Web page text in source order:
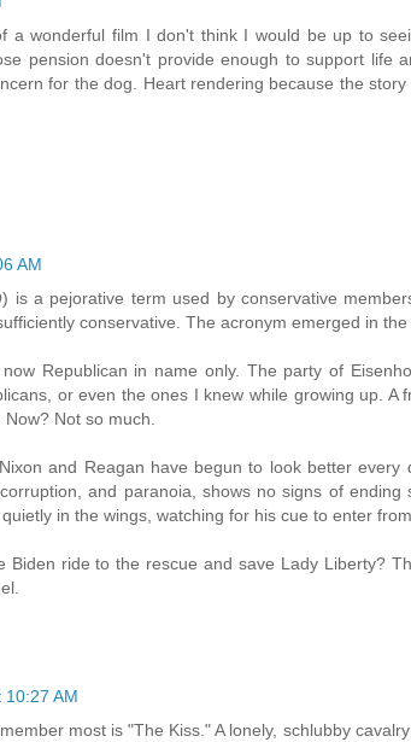
a wonderful film I don't think I would be up to
pension doesn't provide enough to support life
for the dog. Heart rendering because the
AM
is a pejorative term used by conservative
conservative. The acronym emerged in the
Republican in name only. The party of
or even the ones I knew while growing up.
Not so much.
and Reagan have begun to look better
and paranoia, shows no signs of
in the wings, watching for his cue to enter
Biden ride to the rescue and save Lady Liberty?
AM
most is "The Kiss." A lonely, schlubby